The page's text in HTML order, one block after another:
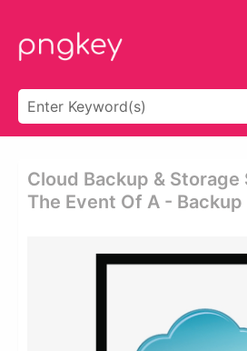
Cloud Backup & Storage
The Event Of A - Backup